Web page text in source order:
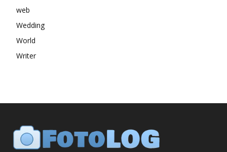
web
Wedding
World
Writer